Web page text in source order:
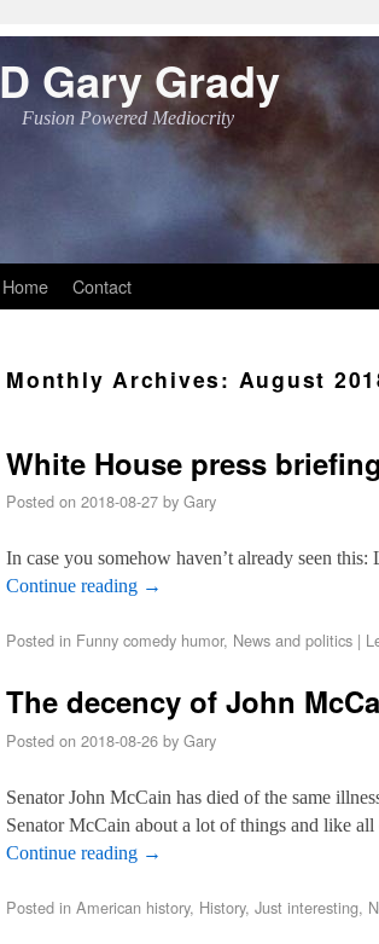
D Gary Grady
Fusion Powered Mediocrity
Home Contact
Monthly Archives: August
White House press
Posted on 2018-08-27 by Gary
In case you somehow haven’t already seen
Continue reading →
Posted in Funny comedy humor, News and politics |
The decency of John
Posted on 2018-08-26 by Gary
Senator John McCain has died of the same
Senator McCain about a lot of things and like
Continue reading →
Posted in American history, History, Just interesting,